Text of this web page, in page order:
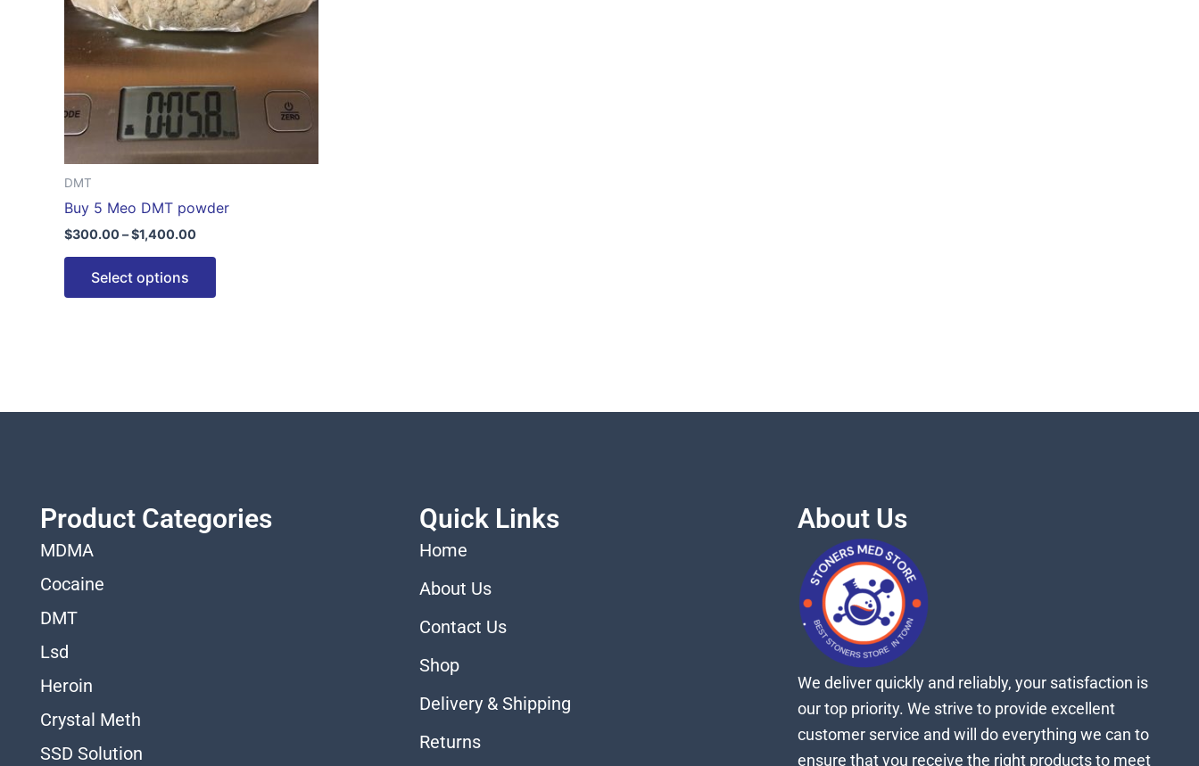
DMT
Buy 5 Meo DMT powder
$300.00–$1,400.00
Select options
variants.
The
options
may
chosen
on
Product Categories
MDMA
Cocaine
DMT
Lsd
Heroin
Crystal Meth
SSD Solution
Quick Links
Home
About Us
Contact Us
Shop
Delivery & Shipping
Returns
About Us
We deliver quickly and reliably, your satisfaction is
our top priority. We strive to provide excellent
customer service and will do everything we can to
ensure that you receive the right products to meet